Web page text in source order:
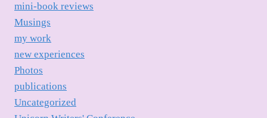
mini-book reviews
Musings
my work
new experiences
Photos
publications
Uncategorized